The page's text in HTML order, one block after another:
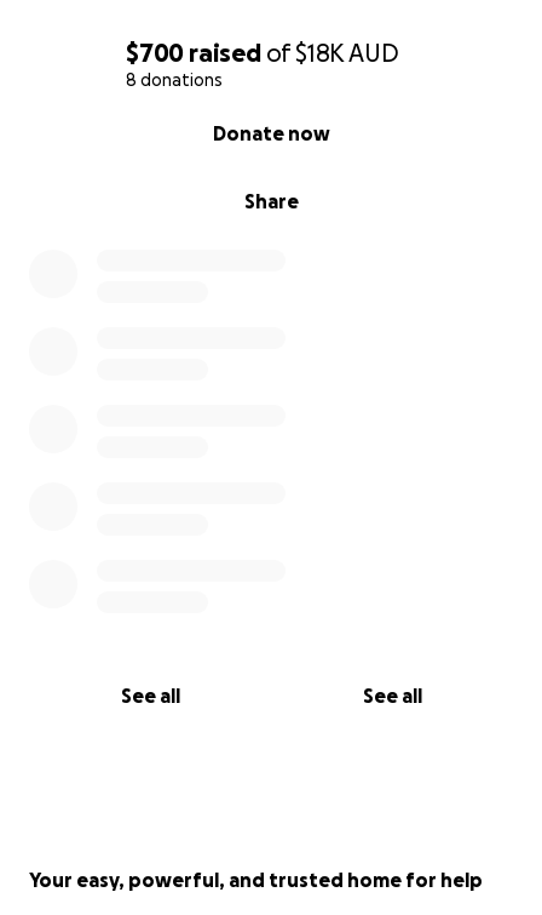
$700 raised of$18KAUD
8 donations
Share
Donate now
See all See all
Your easy, powerful, and trusted home for help